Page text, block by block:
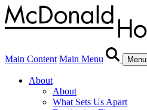
Main Content Main Menu Menu
About
About
What Sets Us Apart